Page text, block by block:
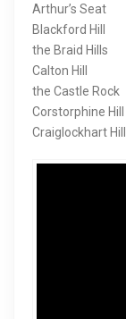
Arthur’s Seat
Blackford Hill
the Braid Hills
Calton Hill
the Castle Rock
Corstorphine Hill
Craiglockhart Hill